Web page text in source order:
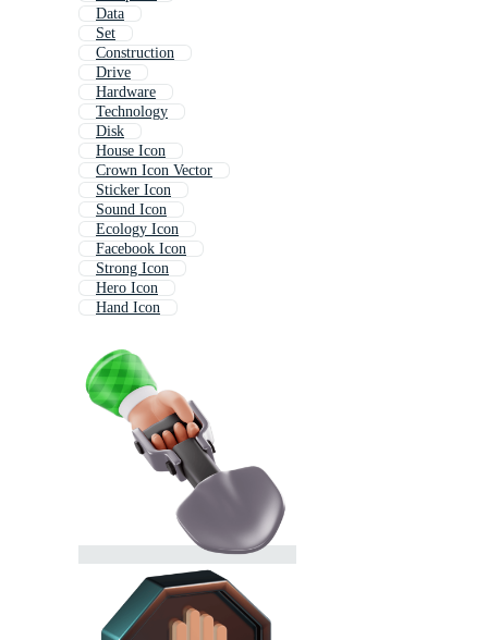
Data
Set
Construction
Drive
Hardware
Technology
Disk
House Icon
Crown Icon Vector
Sticker Icon
Sound Icon
Ecology Icon
Facebook Icon
Strong Icon
Hero Icon
Hand Icon